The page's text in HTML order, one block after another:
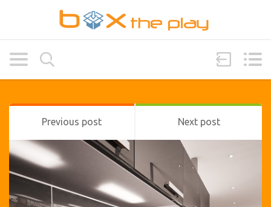
Previous post Next post